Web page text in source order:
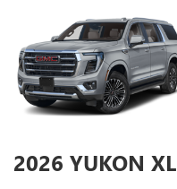
2026 YUKON XL